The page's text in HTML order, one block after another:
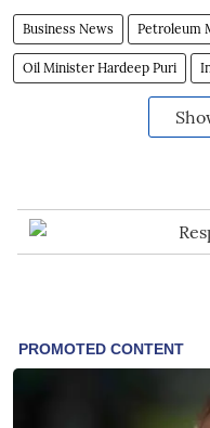
Business News Petroleum
Oil Minister Hardeep Puri